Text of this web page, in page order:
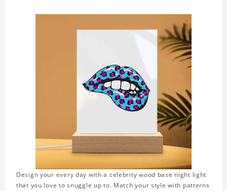
Design your every day with a celebrity wood base night light
that you love to snuggle up to. Match your style with patterns